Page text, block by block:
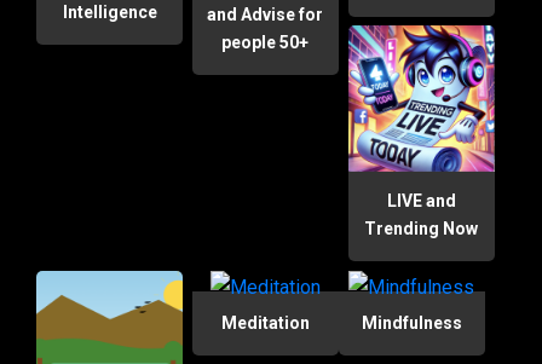
Intelligence
and Advise for
people 50+
LIVE and
Trending Now
Meditation Mindfulness